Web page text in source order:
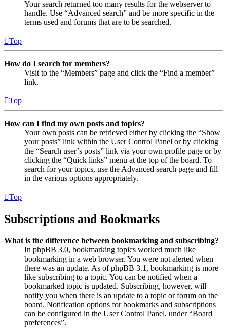
Your search returned too many results for the webserver to
handle. Use “Advanced search” and be more specific in the
terms used and forums that are to be searched.
Top
How do I search for members?
Visit to the “Members” page and click the “Find a member”
link.
Top
How can I find my own posts and topics?
Your own posts can be retrieved either by clicking the “Show
your posts” link within the User Control Panel or by clicking
the “Search user’s posts” link via your own profile page or by
clicking the “Quick links” menu at the top of the board. To
search for your topics, use the Advanced search page and fill
in the various options appropriately.
Top
Subscriptions and Bookmarks
What is the difference between bookmarking and subscribing?
In phpBB 3.0, bookmarking topics worked much like
bookmarking in a web browser. You were not alerted when
there was an update. As of phpBB 3.1, bookmarking is more
like subscribing to a topic. You can be notified when a
bookmarked topic is updated. Subscribing, however, will
notify you when there is an update to a topic or forum on the
board. Notification options for bookmarks and subscriptions
can be configured in the User Control Panel, under “Board
preferences”.